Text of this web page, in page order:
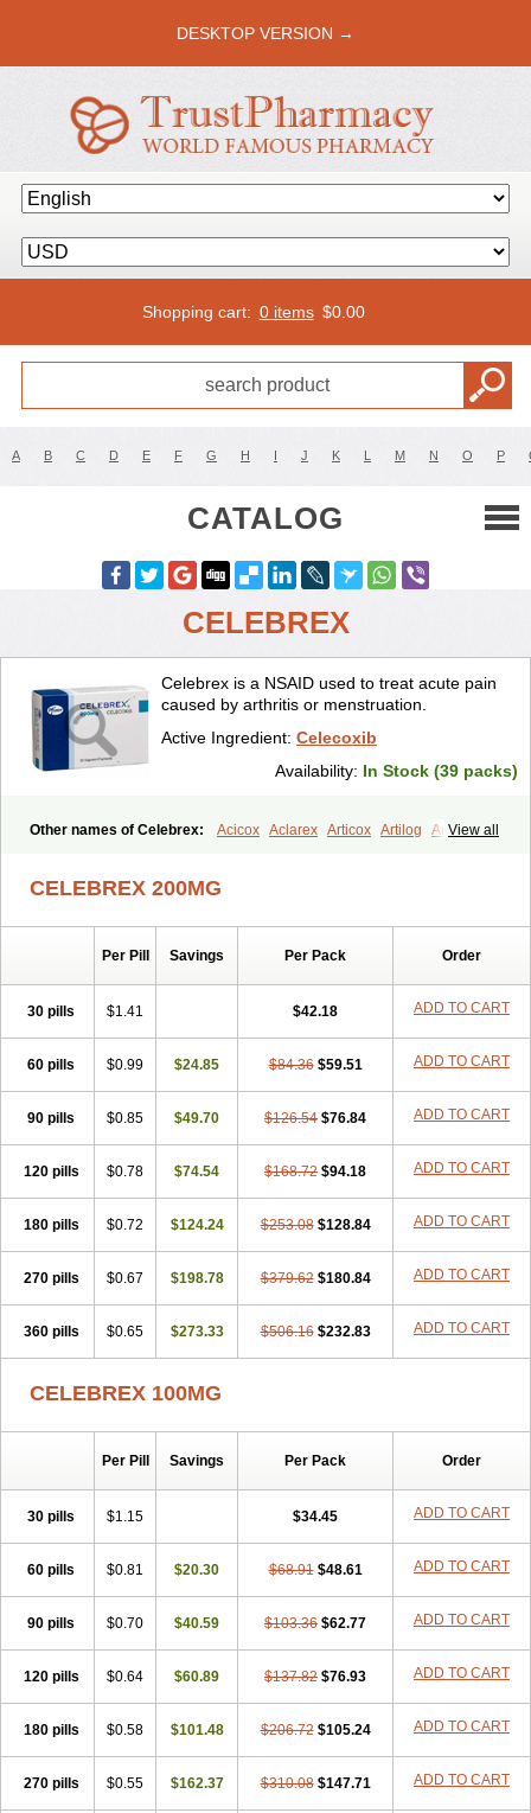
DESKTOP VERSION →
Shopping cart: 0 items $0.00
A B C D E F G H I J K L M N O P
CATALOG
CELEBREX
Celebrex is a NSAID used to treat acute pain
caused by arthritis or menstruation.
Active Ingredient: Celecoxib
Availability: In Stock (39 packs)
View all
Other names of Celebrex: Acicox Aclarex Articox Artilog
Artose
Ciox Cloxib Colcibra Coxalgen
Solexa Thritex Zycel
CELEBREX 200MG
Per Pill Savings Per Pack Order
30 pills $1.41 $42.18 ADD TO CART
60 pills $0.99 $24.85 $84.36 $59.51 ADD TO CART
90 pills $0.85 $49.70 $126.54 $76.84 ADD TO CART
120 pills $0.78 $74.54 $168.72 $94.18 ADD TO CART
180 pills $0.72 $124.24 $253.08 $128.84 ADD TO CART
270 pills $0.67 $198.78 $379.62 $180.84 ADD TO CART
360 pills $0.65 $273.33 $506.16 $232.83 ADD TO CART
CELEBREX 100MG
Per Pill Savings Per Pack Order
30 pills $1.15 $34.45 ADD TO CART
60 pills $0.81 $20.30 $68.91 $48.61 ADD TO CART
90 pills $0.70 $40.59 $103.36 $62.77 ADD TO CART
120 pills $0.64 $60.89 $137.82 $76.93 ADD TO CART
180 pills $0.58 $101.48 $206.72 $105.24 ADD TO CART
270 pills $0.55 $162.37 $310.08 $147.71 ADD TO CART